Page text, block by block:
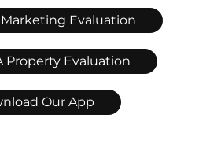
Evaluation
Property Evaluation
Our App